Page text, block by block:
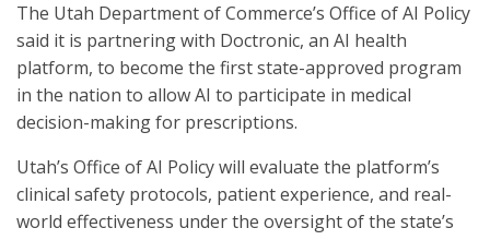
The Utah Department of Commerce’s Office of AI Policy
said it is partnering with Doctronic, an AI health
platform, to become the first state-approved program
in the nation to allow AI to participate in medical
decision-making for prescriptions.
Utah’s Office of AI Policy will evaluate the platform’s
clinical safety protocols, patient experience, and real-
world effectiveness under the oversight of the state’s